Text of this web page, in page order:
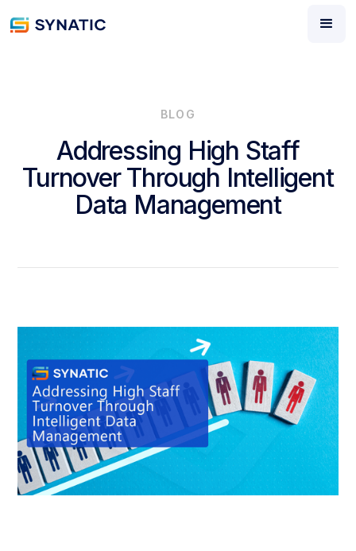
BLOG
Addressing High Staff
Turnover Through Intelligent
Data Management